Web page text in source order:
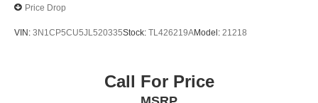
Price Drop
VIN: 3N1CP5CU5JL520335Stock: TL426219AModel: 21218
Call For Price